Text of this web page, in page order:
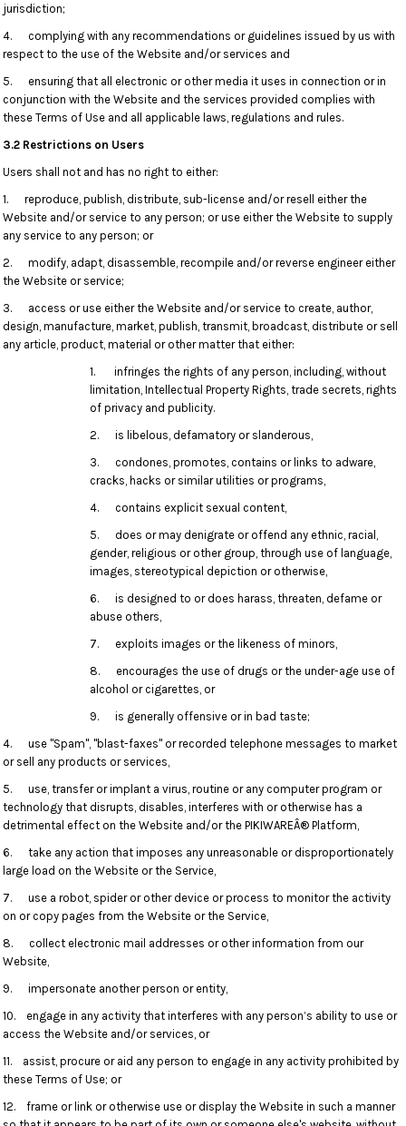
jurisdiction;
4. complying with any recommendations or guidelines issued by us with
respect to the use of the Website and/or services and
5. ensuring that all electronic or other media it uses in connection or in
conjunction with the Website and the services provided complies with
these Terms of Use and all applicable laws, regulations and rules.
3.2 Restrictions on Users
Users shall not and has no right to either:
1. reproduce, publish, distribute, sub-license and/or resell either the
Website and/or service to any person; or use either the Website to supply
any service to any person; or
2. modify, adapt, disassemble, recompile and/or reverse engineer either
the Website or service;
3. access or use either the Website and/or service to create, author,
design, manufacture, market, publish, transmit, broadcast, distribute or sell
any article, product, material or other matter that either:
1. infringes the rights of any person, including, without
limitation, Intellectual Property Rights, trade secrets, rights
of privacy and publicity.
2. is libelous, defamatory or slanderous,
3. condones, promotes, contains or links to adware,
cracks, hacks or similar utilities or programs,
4. contains explicit sexual content,
5. does or may denigrate or offend any ethnic, racial,
gender, religious or other group, through use of language,
images, stereotypical depiction or otherwise,
6. is designed to or does harass, threaten, defame or
abuse others,
7. exploits images or the likeness of minors,
8. encourages the use of drugs or the under-age use of
alcohol or cigarettes, or
9. is generally offensive or in bad taste;
4. use "Spam", "blast-faxes" or recorded telephone messages to market
or sell any products or services,
5. use, transfer or implant a virus, routine or any computer program or
technology that disrupts, disables, interferes with or otherwise has a
detrimental effect on the Website and/or the PIKIWAREÂ® Platform,
6. take any action that imposes any unreasonable or disproportionately
large load on the Website or the Service,
7. use a robot, spider or other device or process to monitor the activity
on or copy pages from the Website or the Service,
8. collect electronic mail addresses or other information from our
Website,
9. impersonate another person or entity,
10. engage in any activity that interferes with any person’s ability to use or
access the Website and/or services, or
11. assist, procure or aid any person to engage in any activity prohibited by
these Terms of Use; or
12. frame or link or otherwise use or display the Website in such a manner